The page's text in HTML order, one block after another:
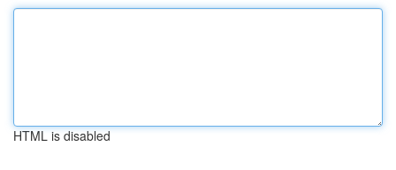
HTML is disabled